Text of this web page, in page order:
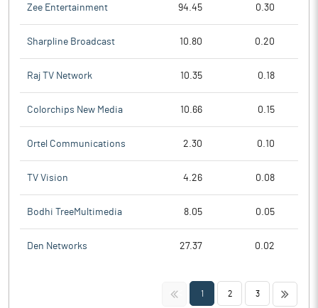
Zee Entertainment 94.45 0.30
Sharpline Broadcast 10.80 0.20
Raj TV Network 10.35 0.18
Colorchips New Media 10.66 0.15
Ortel Communications 2.30 0.10
TV Vision 4.26 0.08
Bodhi TreeMultimedia 8.05 0.05
Den Networks 27.37 0.02
<< 1 2 3 >>